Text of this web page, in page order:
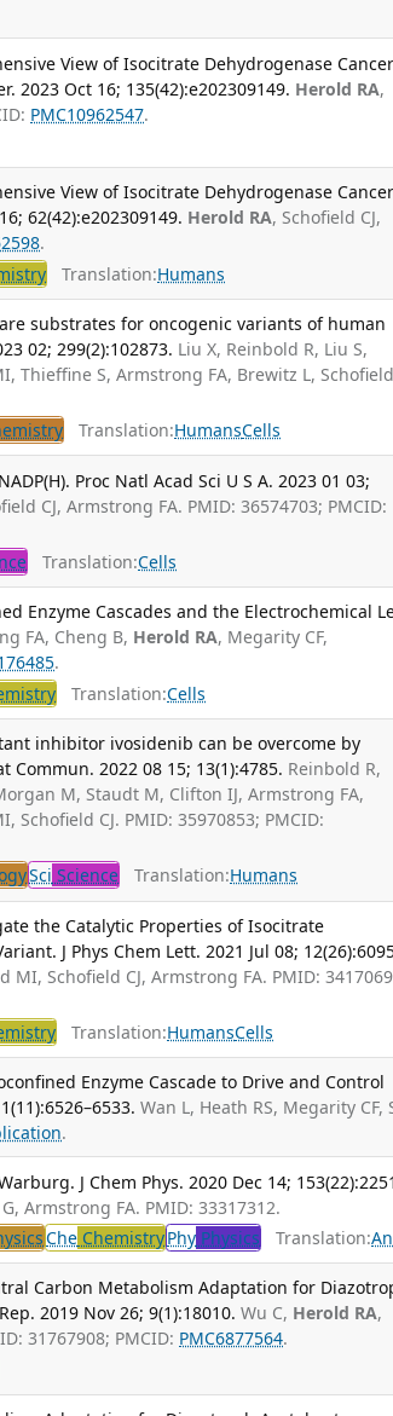
View of Isocitrate Dehydrogenase
2023 Oct 16; 135(42):e202309149. Herold RA,
PMC10962547.
View of Isocitrate Dehydrogenase
62(42):e202309149. Herold RA, Schofield CJ,
.
Translation:Humans
substrates for oncogenic variants of human
02; 299(2):102873. Liu X, Reinbold R, Liu S,
Thieffine S, Armstrong FA, Brewitz L, Schofield
Translation:HumansCells
Proc Natl Acad Sci U S A. 2023 01 03;
CJ, Armstrong FA. PMID: 36574703; PMCID:
Translation:Cells
Enzyme Cascades and the Electrochemical
FA, Cheng B, Herold RA, Megarity CF,
.
Translation:Cells
inhibitor ivosidenib can be overcome by
2022 08 15; 13(1):4785. Reinbold R,
M, Staudt M, Clifton IJ, Armstrong FA,
Schofield CJ. PMID: 35970853; PMCID:
Sci Science Translation:Humans
the Catalytic Properties of Isocitrate
J Phys Chem Lett. 2021 Jul 08;
MI, Schofield CJ, Armstrong FA. PMID:
Translation:HumansCells
Enzyme Cascade to Drive and Control
Wan L, Heath RS, Megarity CF,
.
J Chem Phys. 2020 Dec 14;
Armstrong FA. PMID: 33317312.
Che ChemistryPhy Physics Translation:
Carbon Metabolism Adaptation for
2019 Nov 26; 9(1):18010. Wu C, Herold RA,
31767908; PMCID: PMC6877564.